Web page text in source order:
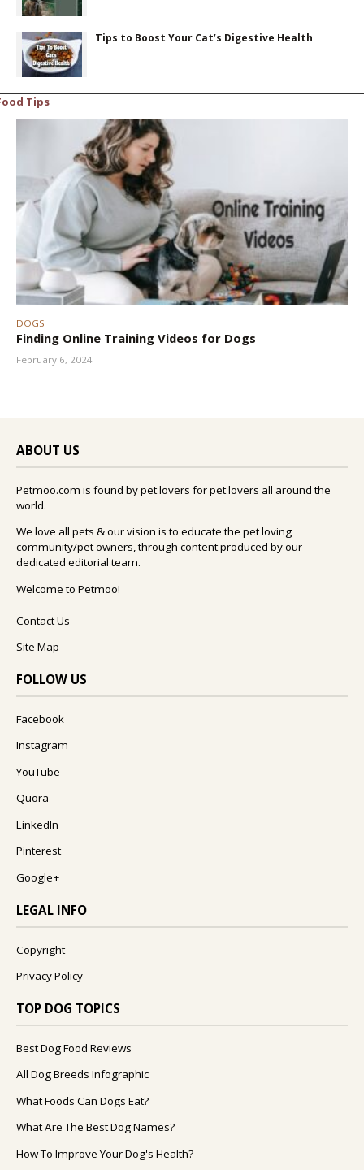
Tips to Boost Your Cat’s Digestive Health
Tips
DOGS
Finding Online Training Videos for Dogs
February 6, 2024
ABOUT US
Petmoo.com is found by pet lovers for pet lovers all around the
world.
We love all pets & our vision is to educate the pet loving
community/pet owners, through content produced by our
dedicated editorial team.
Welcome to Petmoo!
Contact Us
Site Map
FOLLOW US
Facebook
Instagram
YouTube
Quora
LinkedIn
Pinterest
Google+
LEGAL INFO
Copyright
Privacy Policy
TOP DOG TOPICS
Best Dog Food Reviews
All Dog Breeds Infographic
What Foods Can Dogs Eat?
What Are The Best Dog Names?
How To Improve Your Dog's Health?